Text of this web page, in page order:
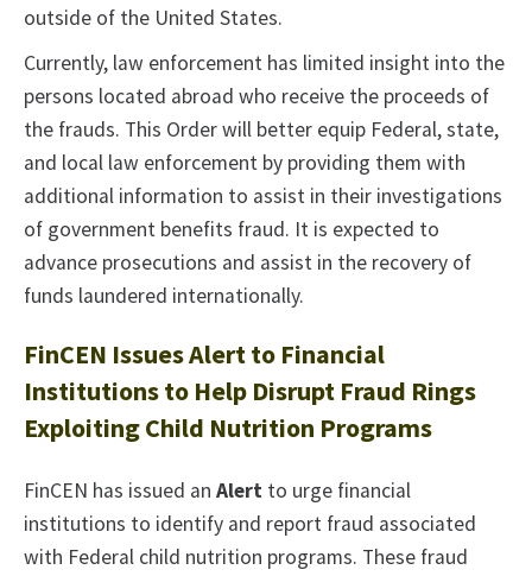
outside of the United States.
Currently, law enforcement has limited insight into the
persons located abroad who receive the proceeds of
the frauds. This Order will better equip Federal, state,
and local law enforcement by providing them with
additional information to assist in their investigations
of government benefits fraud. It is expected to
advance prosecutions and assist in the recovery of
funds laundered internationally.
FinCEN Issues Alert to Financial
Institutions to Help Disrupt Fraud Rings
Exploiting Child Nutrition Programs
FinCEN has issued an Alert to urge financial
institutions to identify and report fraud associated
with Federal child nutrition programs. These fraud